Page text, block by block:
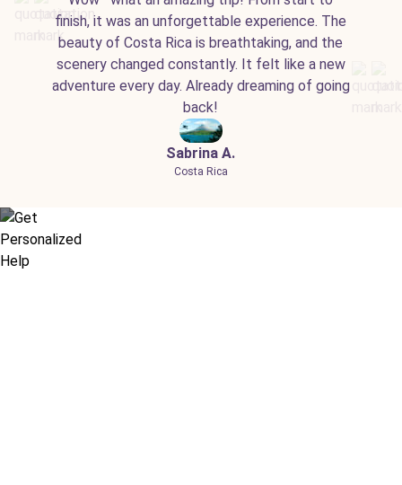
finish, it was an unforgettable experience. The
beauty of Costa Rica is breathtaking, and the
scenery changed constantly. It felt like a new
adventure every day. Already dreaming of going
back!
Sabrina A.
Costa Rica